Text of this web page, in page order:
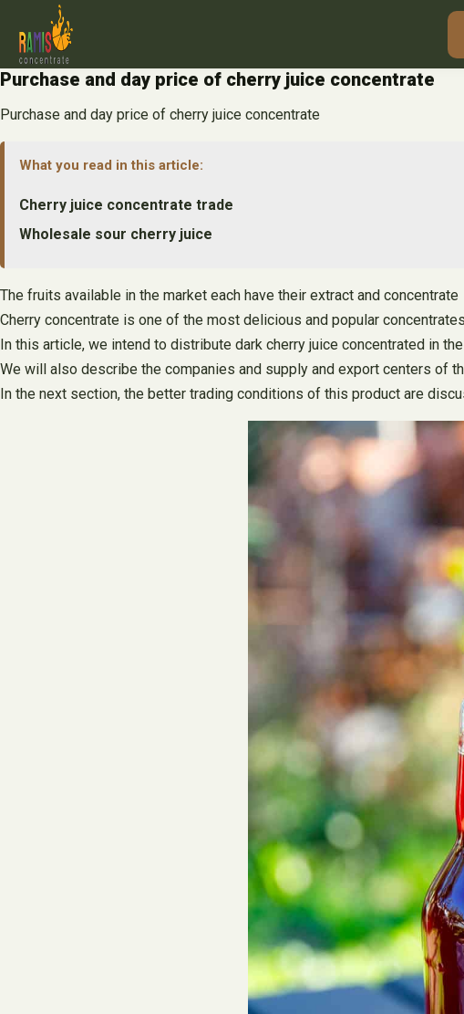
content
Purchase and day price of cherry juice concentrate
Purchase and day price of cherry juice concentrate
What you read in this article:
Cherry juice concentrate trade
Wholesale sour cherry juice
The fruits available in the market each have their extract and concentrate
Cherry concentrate is one of the most delicious and popular
In this article, we intend to distribute dark cherry juice concentrated in
We will also describe the companies and supply and export centers of
In the next section, the better trading conditions of this product are